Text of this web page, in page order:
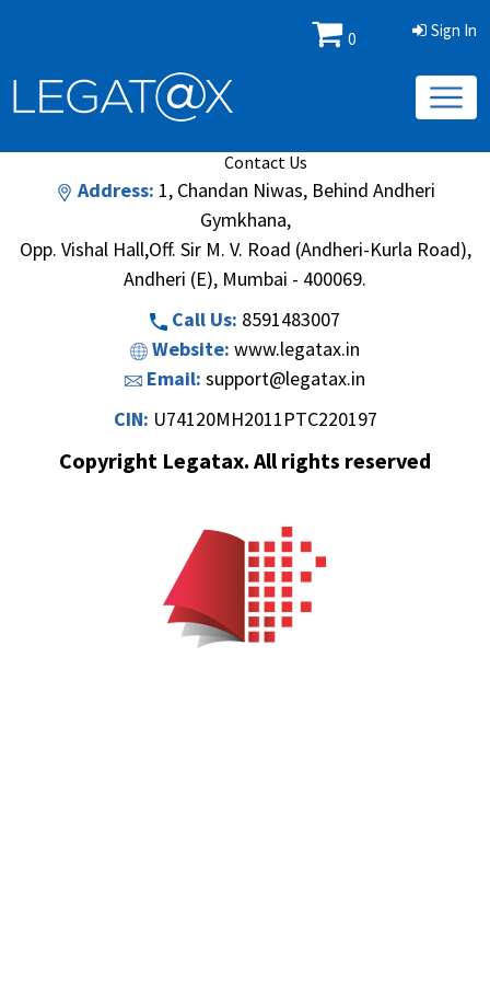
Sign In
0
Search Methodology
Contact Us
Address: 1, Chandan Niwas, Behind Andheri
Gymkhana,
Opp. Vishal Hall,Off. Sir M. V. Road (Andheri-Kurla Road),
Andheri (E), Mumbai - 400069.
Call Us: 8591483007
Website: www.legatax.in
Email: support@legatax.in
CIN: U74120MH2011PTC220197
Copyright Legatax. All rights reserved